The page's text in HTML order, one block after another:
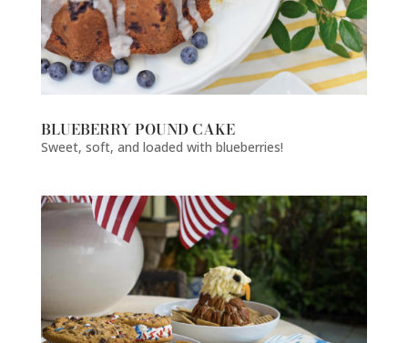
BLUEBERRY POUND CAKE
Sweet, soft, and loaded with blueberries!